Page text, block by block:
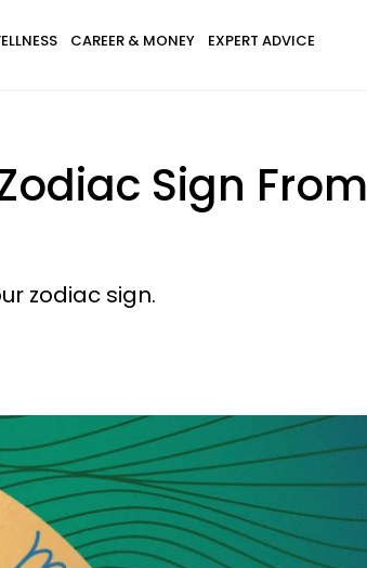
CAREER & MONEY EXPERT ADVICE
Sign From
zodiac sign.